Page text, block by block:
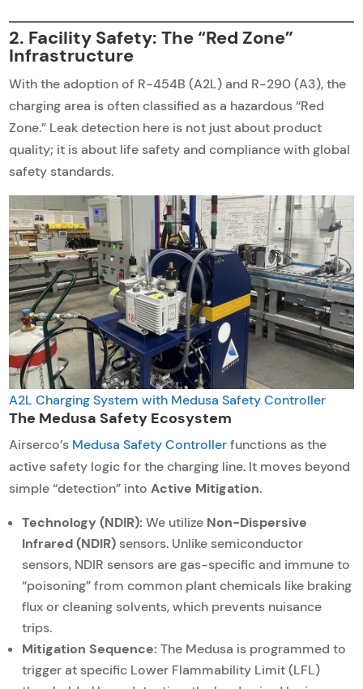
2. Facility Safety: The “Red Zone”
Infrastructure
With the adoption of R-454B (A2L) and R-290 (A3), the
charging area is often classified as a hazardous “Red
Zone.” Leak detection here is not just about product
quality; it is about life safety and compliance with global
safety standards.
A2L Charging System with Medusa Safety Controller
The Medusa Safety Ecosystem
Airserco’s Medusa Safety Controllerfunctions as the
active safety logic for the charging line. It moves beyond
simple “detection” intoActive Mitigation.
Technology (NDIR):We utilize Non-Dispersive
Infrared (NDIR)sensors. Unlike semiconductor
sensors, NDIR sensors are gas-specific and immune to
“poisoning” from common plant chemicals like braking
flux or cleaning solvents, which prevents nuisance
trips.
Mitigation Sequence:The Medusa is programmed to
trigger at specific Lower Flammability Limit (LFL)